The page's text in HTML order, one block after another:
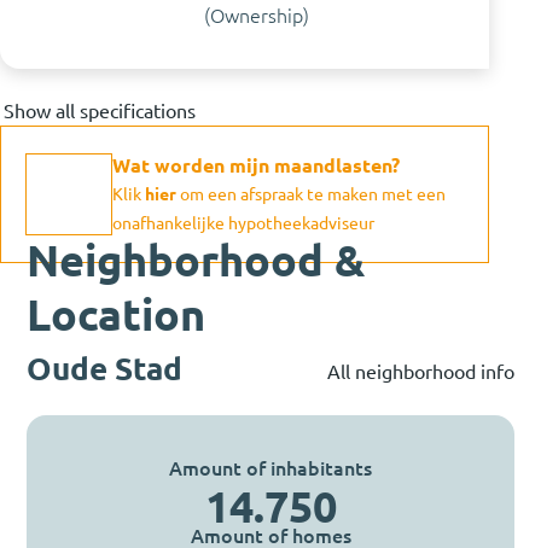
(Ownership)
Show all specifications
Wat worden mijn maandlasten?
Klik hierom een afspraak te maken met een
onafhankelijke hypotheekadviseur
Neighborhood &
Location
Oude Stad All neighborhood info
Amount of inhabitants
14.750
Amount of homes